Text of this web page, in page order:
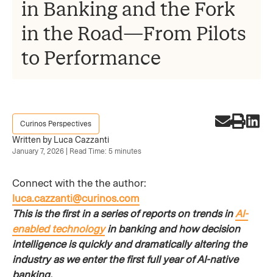
in Banking and the Fork
in the Road—From Pilots
to Performance
Curinos Perspectives
Written by Luca Cazzanti
January 7, 2026 | Read Time: 5 minutes
Connect with the the author:
luca.cazzanti@curinos.com
This is the first in a series of reports on trends inAI-
enabled technologyin banking and how decision
intelligence is quickly and dramatically altering the
industry as we enter the first full year of AI-native
banking.